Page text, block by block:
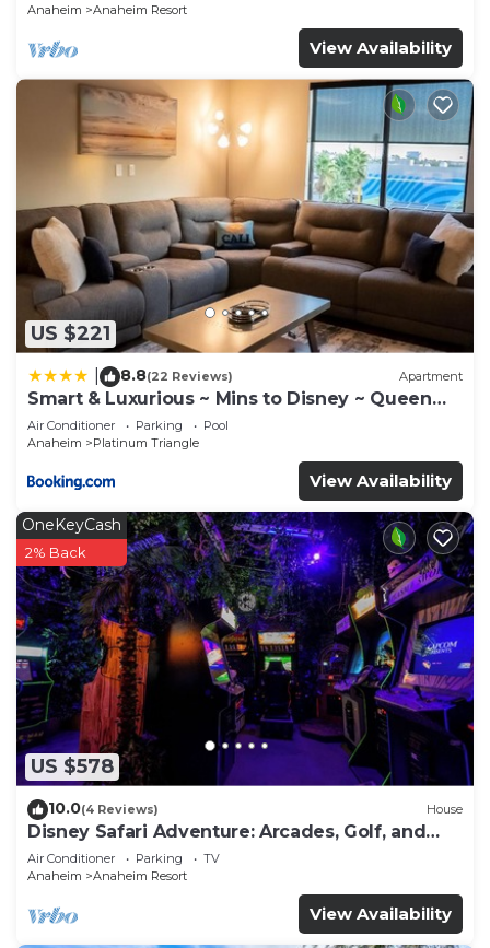
Anaheim
Anaheim Resort
View Availability
US $221
8.8(22 Reviews) Apartment
Smart & Luxurious ~ Mins to Disney ~ Queen
Beds
Air Conditioner Parking
Pool
Anaheim
Platinum Triangle
View Availability
US $578
OneKeyCash
2% Back
10.0(4 Reviews) House
Disney Safari Adventure: Arcades, Golf, and
More
Air Conditioner Parking
TV
Anaheim
Anaheim Resort
View Availability